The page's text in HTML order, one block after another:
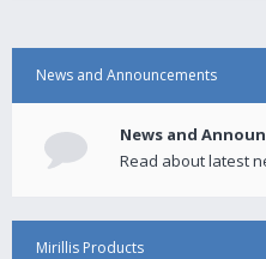
News and Announcements
News and
Read about latest
Mirillis Products